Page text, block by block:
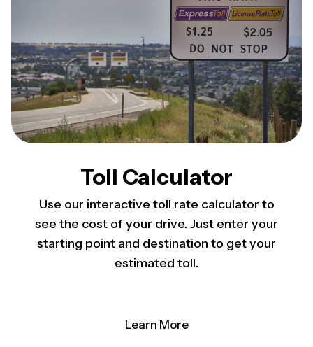
Toll Calculator
Use our interactive toll rate calculator to
see the cost of your drive. Just enter your
starting point and destination to get your
estimated toll.
Learn More